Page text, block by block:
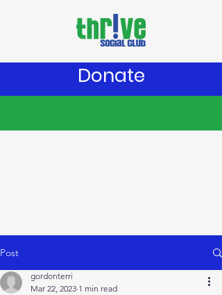
Donate
Post
gordonterri
Mar 22, 2023 1 min read